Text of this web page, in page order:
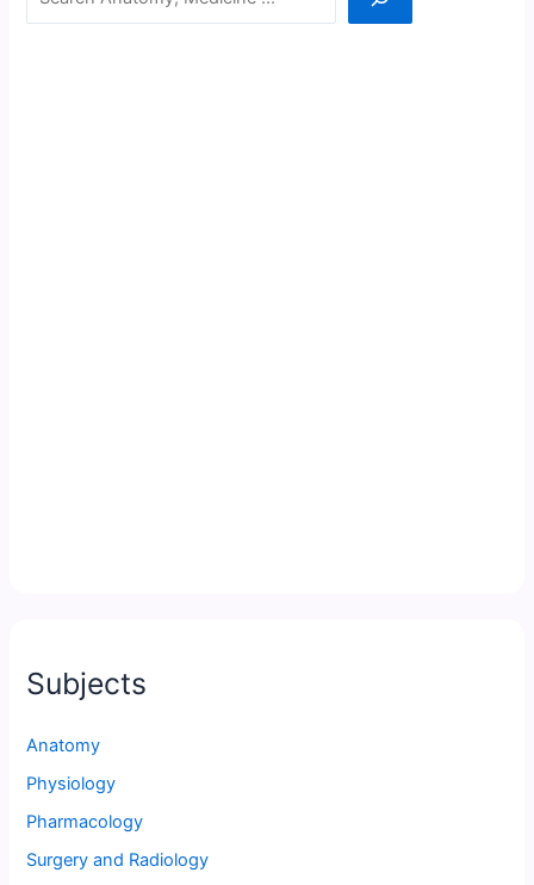
Subjects
Anatomy
Physiology
Pharmacology
Surgery and Radiology